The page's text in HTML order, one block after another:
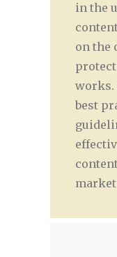
in the
on the
works.
best